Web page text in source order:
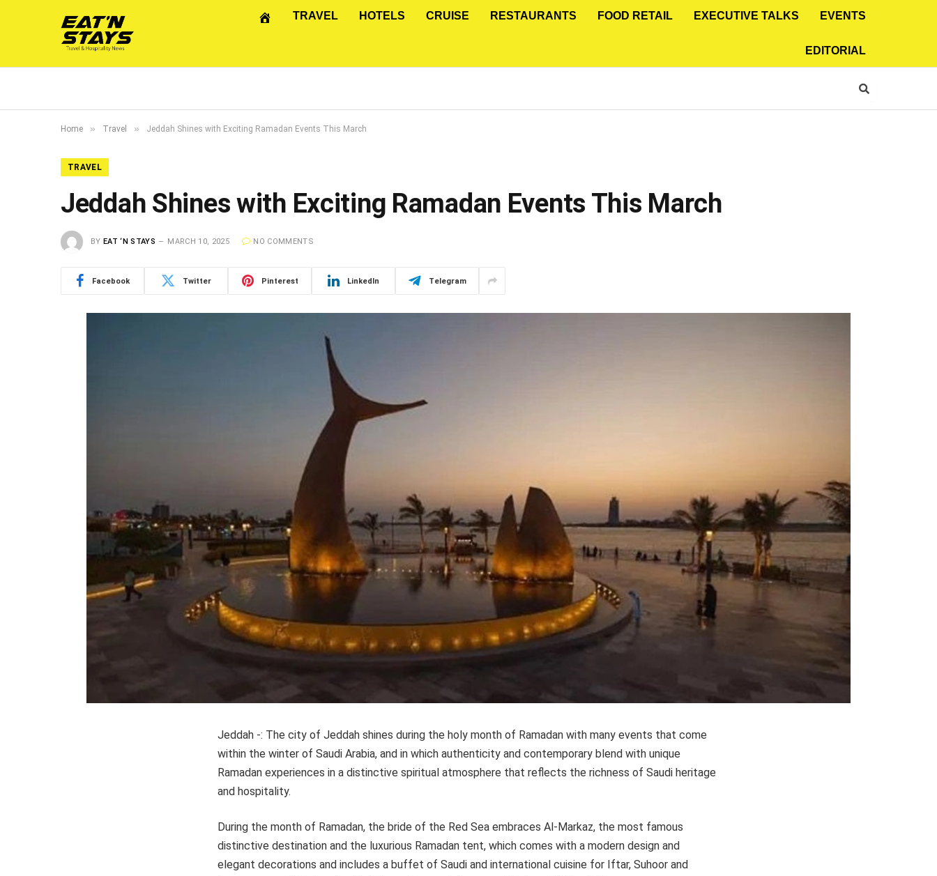
TRAVEL HOTELS CRUISE RESTAURANTS FOOD RETAIL EXECUTIVE TALKS EVENTS
EDITORIAL
Home » Travel » Jeddah Shines with Exciting Ramadan Events This March
TRAVEL
Jeddah Shines with Exciting Ramadan Events This March
BY EAT ‘N STAYS MARCH 10, 2025 NO COMMENTS
Facebook Twitter Pinterest LinkedIn Telegram
Jeddah -: The city of Jeddah shines during the holy month of Ramadan with many events that come
within the winter of Saudi Arabia, and in which authenticity and contemporary blend with unique
Ramadan experiences in a distinctive spiritual atmosphere that reflects the richness of Saudi heritage
and hospitality.
During the month of Ramadan, the bride of the Red Sea embraces Al-Markaz, the most famous
distinctive destination and the luxurious Ramadan tent, which comes with a modern design and
elegant decorations and includes a buffet of Saudi and international cuisine for Iftar, Suhoor and